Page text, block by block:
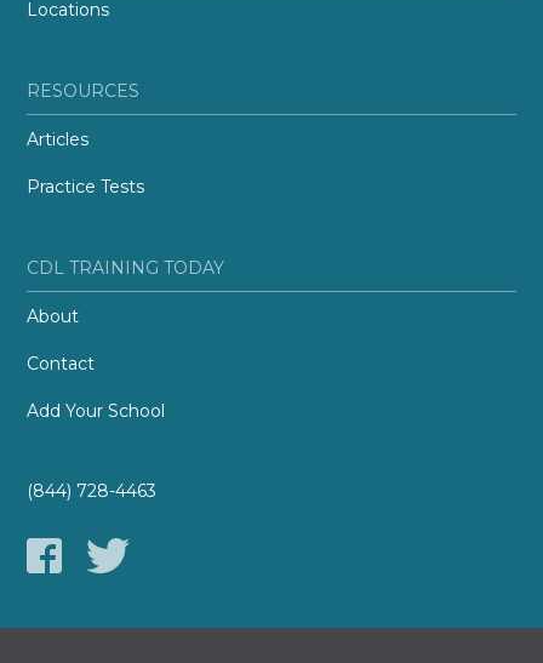
Locations
RESOURCES
Articles
Practice Tests
CDL TRAINING TODAY
About
Contact
Add Your School
(844) 728-4463